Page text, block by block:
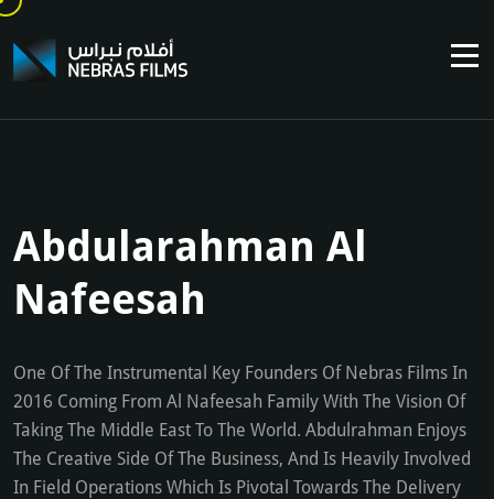
Abdularahman Al
Nafeesah
One Of The Instrumental Key Founders Of Nebras Films In
2016 Coming From Al Nafeesah Family With The Vision Of
Taking The Middle East To The World. Abdulrahman Enjoys
The Creative Side Of The Business, And Is Heavily Involved
In Field Operations Which Is Pivotal Towards The Delivery